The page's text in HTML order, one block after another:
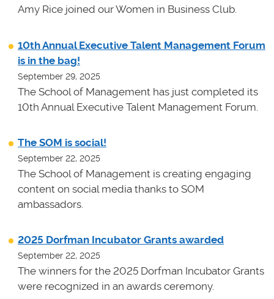
Amy Rice joined our Women in Business Club.
10th Annual Executive Talent Management Forum
is in the bag!
September 29, 2025
The School of Management has just completed its
10th Annual Executive Talent Management Forum.
The SOM is social!
September 22, 2025
The School of Management is creating engaging
content on social media thanks to SOM
ambassadors.
2025 Dorfman Incubator Grants awarded
September 22, 2025
The winners for the 2025 Dorfman Incubator Grants
were recognized in an awards ceremony.